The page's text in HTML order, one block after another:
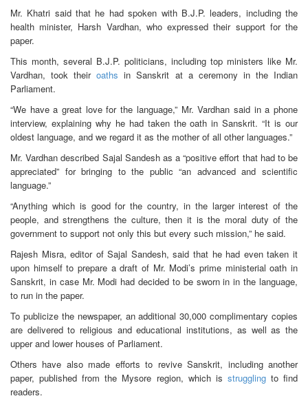
Mr. Khatri said that he had spoken with B.J.P. leaders, including the
health minister, Harsh Vardhan, who expressed their support for the
paper.
This month, several B.J.P. politicians, including top ministers like Mr.
Vardhan, took theiroaths in Sanskrit at a ceremony in the Indian
Parliament.
“We have a great love for the language,” Mr. Vardhan said in a phone
interview, explaining why he had taken the oath in Sanskrit. “It is our
oldest language, and we regard it as the mother of all other languages.”
Mr. Vardhan described Sajal Sandesh as a “positive effort that had to be
appreciated” for bringing to the public “an advanced and scientific
language.”
“Anything which is good for the country, in the larger interest of the
people, and strengthens the culture, then it is the moral duty of the
government to support not only this but every such mission,” he said.
Rajesh Misra, editor of Sajal Sandesh, said that he had even taken it
upon himself to prepare a draft of Mr. Modi’s prime ministerial oath in
Sanskrit, in case Mr. Modi had decided to be sworn in in the language,
to run in the paper.
To publicize the newspaper, an additional 30,000 complimentary copies
are delivered to religious and educational institutions, as well as the
upper and lower houses of Parliament.
Others have also made efforts to revive Sanskrit, including another
paper, published from the Mysore region, which is strugglingto find
readers.